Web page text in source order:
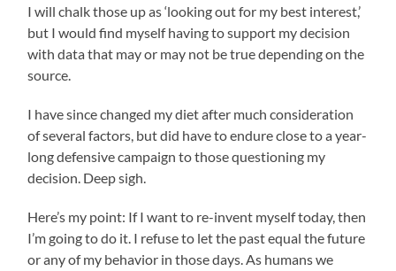
I will chalk those up as ‘looking out for my best interest,’
but I would find myself having to support my decision
with data that may or may not be true depending on the
source.
I have since changed my diet after much consideration
of several factors, but did have to endure close to a year-
long defensive campaign to those questioning my
decision. Deep sigh.
Here’s my point: If I want to re-invent myself today, then
I’m going to do it. I refuse to let the past equal the future
or any of my behavior in those days. As humans we